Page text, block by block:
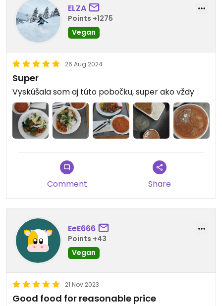
ELZA
Points +1275
Vegan
26 Aug 2024
Super
Vyskúšala som aj túto pobočku, super ako vždy
Comment Share
EeE666
Points +43
Vegan
21 Nov 2023
Good food for reasonable price